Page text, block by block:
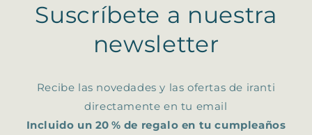
Suscríbete a nuestra
newsletter
Recibe las novedades y las ofertas de iranti
directamente en tu email
Incluido un 20 % de regalo en tu cumpleaños